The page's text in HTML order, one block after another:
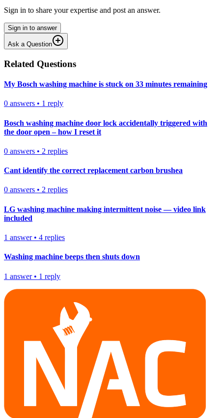
Sign in to share your expertise and post an answer.
Sign in to answer
Ask a Question
Related Questions
My Bosch washing machine is stuck on 33 minutes remaining
0 answers • 1 reply
Bosch washing machine door lock accidentally triggered with
the door open – how I reset it
0 answers • 2 replies
Cant identify the correct replacement carbon brushea
0 answers • 2 replies
LG washing machine making intermittent noise — video link
included
1 answer• 4 replies
Washing machine beeps then shuts down
1 answer• 1 reply